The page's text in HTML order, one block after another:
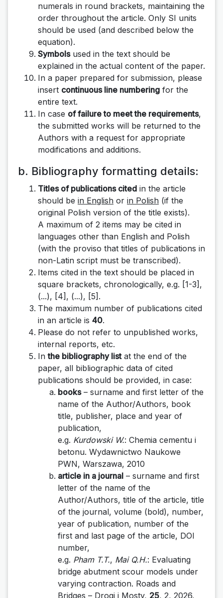
numerals in round brackets, maintaining the
order throughout the article. Only SI units
should be used (and described below the
equation).
Symbolsused in the text should be
explained in the actual content of the paper.
In a paper prepared for submission, please
insert continuous line numbering for the
entire text.
In case of failure to meet the requirements,
the submitted works will be returned to the
Authors with a request for appropriate
modifications and additions.
b. Bibliography formatting details:
Titles of publications cited in the article
should be in English or in Polish (if the
original Polish version of the title exists).
A maximum of 2 items may be cited in
languages ​​other than English and Polish
(with the proviso that titles of publications in
non-Latin script must be transcribed).
Items cited in the text should be placed in
square brackets, chronologically, e.g. [1-3],
(...), [4], (...), [5] .
The maximum number of publications cited
in an article is 40.
Please do not refer to unpublished works,
internal reports, etc.
Inthe bibliography listat the end of the
paper, all bibliographic data of cited
publications should be provided, in case:
books– surname and first letter of the
name of the Author/Authors, book
title, publisher, place and year of
publication,
e.g. Kurdowski W.: Chemia cementu i
betonu. Wydawnictwo Naukowe
PWN, Warszawa, 2010
article in a journal – surname and first
letter of the name of the
Author/Authors, title of the article, title
of the journal, volume (bold), number,
year of publication, number of the
first and last page of the article, DOI
number,
e.g. Pham T.T., Mai Q.H.: Evaluating
bridge abutment scour models under
varying contraction. Roads and
Bridges – Drogi i Mosty, 25, 2, 2026,